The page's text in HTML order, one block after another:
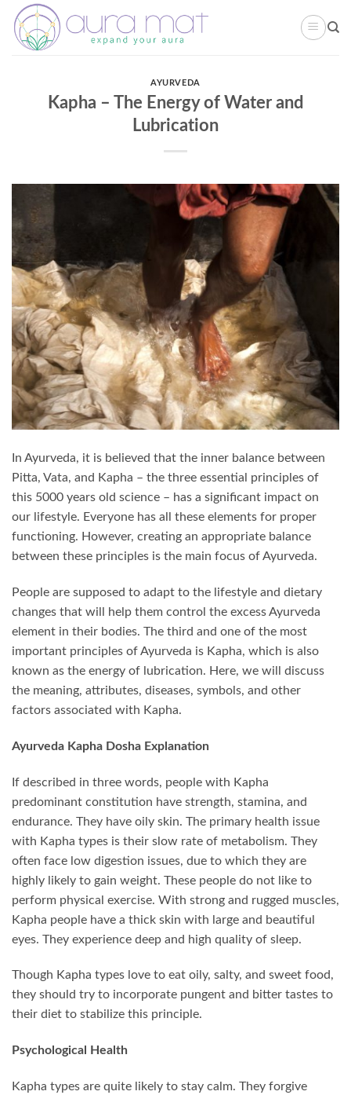
Skip
content
AYURVEDA
Kapha – The Energy of Water and
Lubrication
In Ayurveda, it is believed that the inner balance between
Pitta, Vata, and Kapha – the three essential principles of
this 5000 years old science – has a significant impact on
our lifestyle. Everyone has all these elements for proper
functioning. However, creating an appropriate balance
between these principles is the main focus of Ayurveda.
People are supposed to adapt to the lifestyle and dietary
changes that will help them control the excess Ayurveda
element in their bodies. The third and one of the most
important principles of Ayurveda is Kapha, which is also
known as the energy of lubrication. Here, we will discuss
the meaning, attributes, diseases, symbols, and other
factors associated with Kapha.
Ayurveda Kapha Dosha Explanation
If described in three words, people with Kapha
predominant constitution have strength, stamina, and
endurance. They have oily skin. The primary health issue
with Kapha types is their slow rate of metabolism. They
often face low digestion issues, due to which they are
highly likely to gain weight. These people do not like to
perform physical exercise. With strong and rugged muscles,
Kapha people have a thick skin with large and beautiful
eyes. They experience deep and high quality of sleep.
Though Kapha types love to eat oily, salty, and sweet food,
they should try to incorporate pungent and bitter tastes to
their diet to stabilize this principle.
Psychological Health
Kapha types are quite likely to stay calm. They forgive